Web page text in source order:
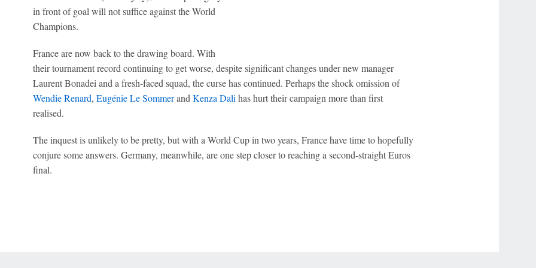
in front of goal will not suffice against the World
Champions.
France are now back to the drawing board. With
their tournament record continuing to get worse, despite significant changes under new manager
Laurent Bonadei and a fresh-faced squad, the curse has continued. Perhaps the shock omission of
Wendie Renard, Eugénie Le SommerandKenza Dalihas hurt their campaign more than first
realised.
The inquest is unlikely to be pretty, but with a World Cup in two years, France have time to hopefully
conjure some answers. Germany, meanwhile, are one step closer to reaching a second-straight Euros
final.